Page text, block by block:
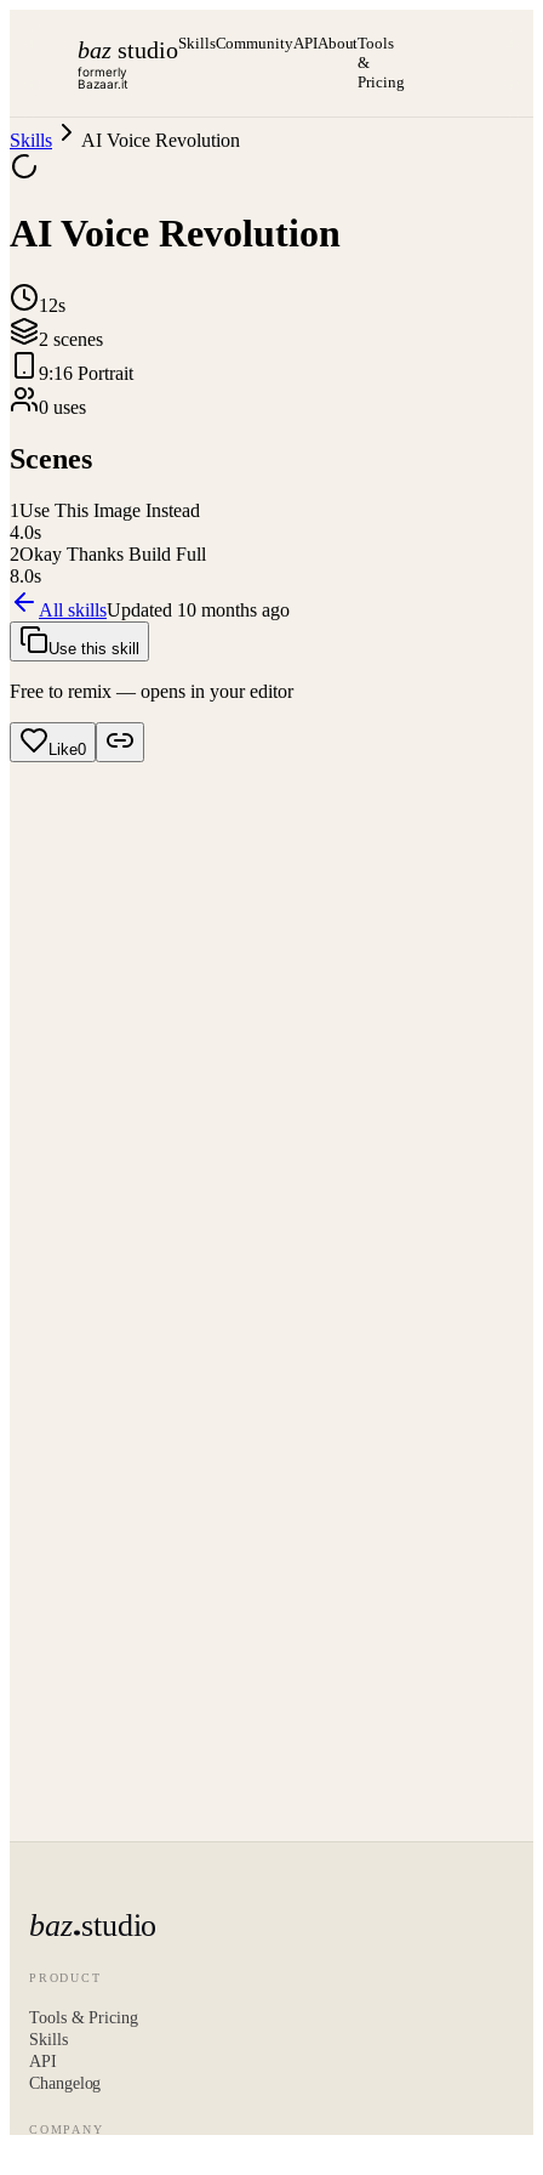
baz studio
formerly
Bazaar.it
SkillsCommunityAPIAboutTools
&
Pricing
Skills AI Voice Revolution
AI Voice Revolution
12s
2 scenes
9:16 Portrait
0 uses
Scenes
1Use This Image Instead
4.0s
2Okay Thanks Build Full
8.0s
All skillsUpdated 10 months ago
Use this skill
Free to remix — opens in your editor
Like0
baz studio
PRODUCT
Tools & Pricing
Skills
API
Changelog
COMPANY